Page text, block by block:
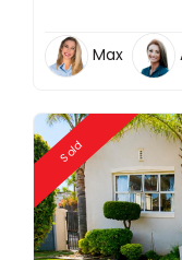
Max
Sold